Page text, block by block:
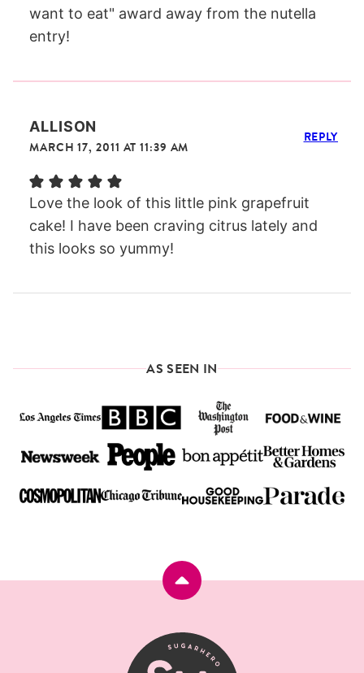
want to eat" award away from the nutella
entry!
ALLISON
MARCH 17, 2011 AT 11:39 AM
Love the look of this little pink grapefruit
cake! I have been craving citrus lately and
this looks so yummy!
REPLY
AS SEEN IN
Back
top
SugarHero